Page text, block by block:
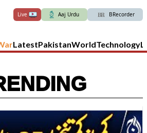
Live Aaj Urdu BRecorder
LatestPakistanWorldTechnology